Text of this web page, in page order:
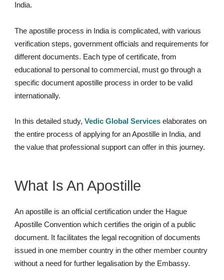
India.
The apostille process in India is complicated, with various
verification steps, government officials and requirements for
different documents. Each type of certificate, from
educational to personal to commercial, must go through a
specific document apostille process in order to be valid
internationally.
In this detailed study,Vedic Global Services elaborates on
the entire process of applying for an Apostille in India, and
the value that professional support can offer in this journey.
What Is An Apostille
An apostille is an official certification under the Hague
Apostille Convention which certifies the origin of a public
document. It facilitates the legal recognition of documents
issued in one member country in the other member country
without a need for further legalisation by the Embassy.